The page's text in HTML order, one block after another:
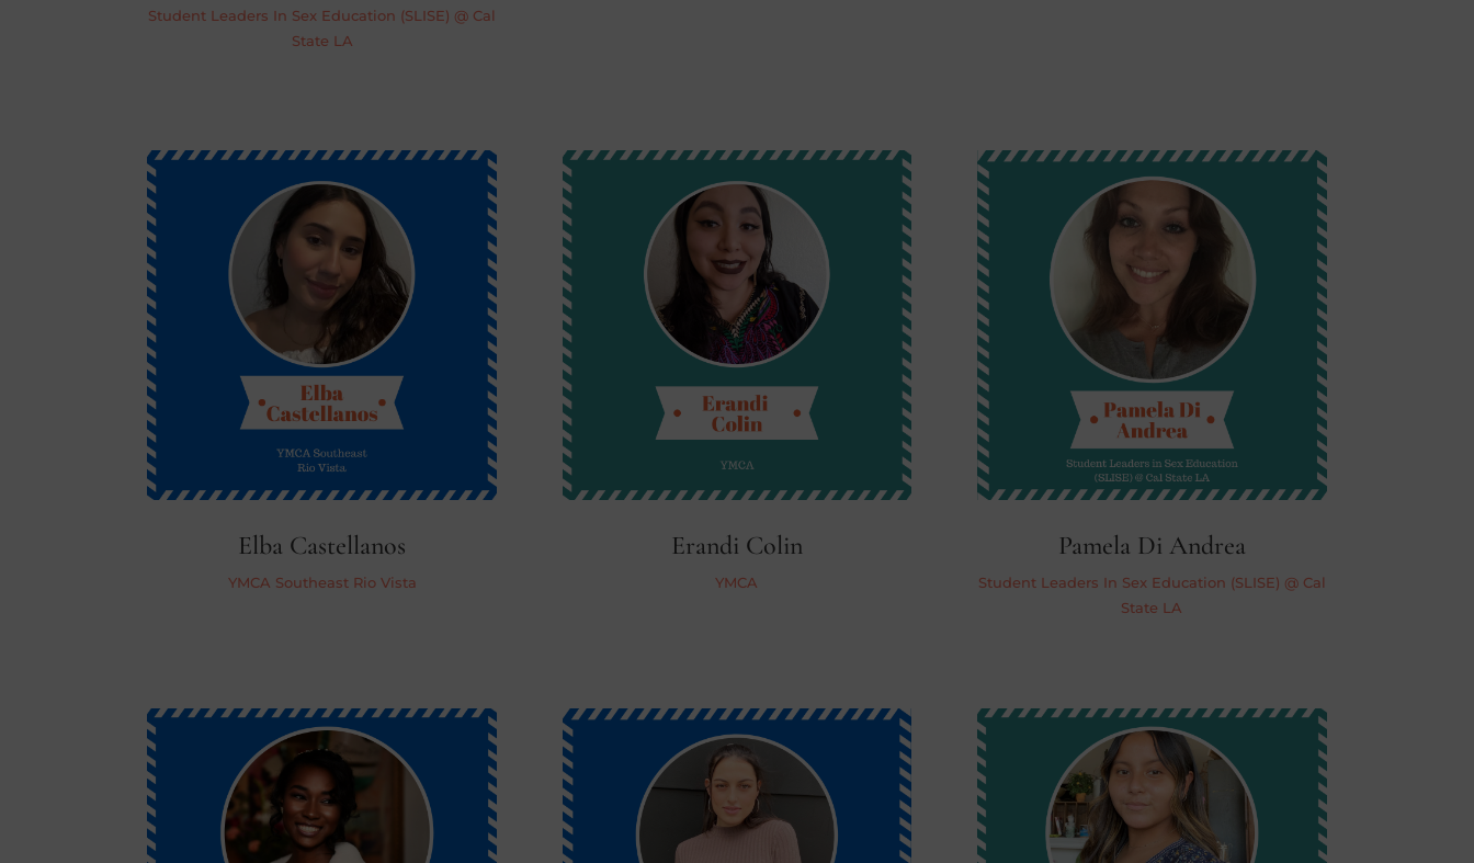
Student Leaders In Sex Education (SLISE) @ Cal
State LA
Elba Castellanos
YMCA Southeast Rio Vista
Erandi Colin
YMCA
Pamela Di Andrea
Student Leaders In Sex Education (SLISE) @ Cal
State LA